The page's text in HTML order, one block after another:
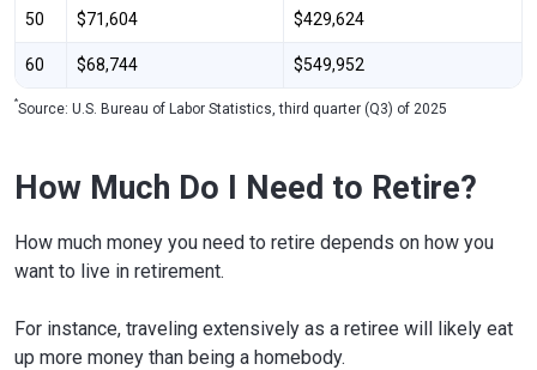
50 $71,604 $429,624
60 $68,744 $549,952
*Source: U.S. Bureau of Labor Statistics, third quarter (Q3) of 2025
How Much Do I Need to Retire?
How much money you need to retire depends on how you
want to live in retirement.
For instance, traveling extensively as a retiree will likely eat
up more money than being a homebody.